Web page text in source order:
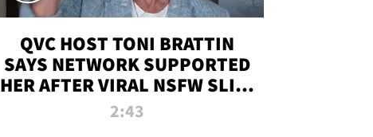
QVC HOST TONI BRATTIN
SAYS NETWORK SUPPORTED
HER AFTER VIRAL NSFW SLIP-
UP
2:43